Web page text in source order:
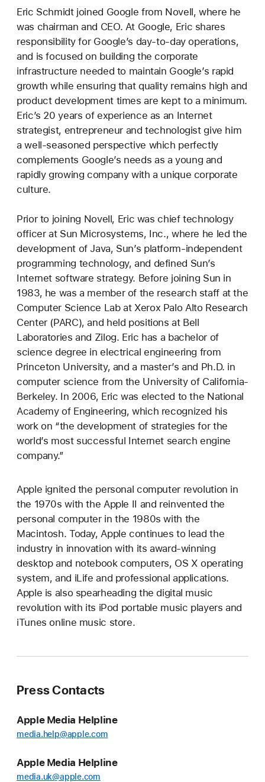
Eric Schmidt joined Google from Novell, where he
was chairman and CEO. At Google, Eric shares
responsibility for Google’s day-to-day operations,
and is focused on building the corporate
infrastructure needed to maintain Google’s rapid
growth while ensuring that quality remains high and
product development times are kept to a minimum.
Eric’s 20 years of experience as an Internet
strategist, entrepreneur and technologist give him
a well-seasoned perspective which perfectly
complements Google’s needs as a young and
rapidly growing company with a unique corporate
culture.
Prior to joining Novell, Eric was chief technology
officer at Sun Microsystems, Inc., where he led the
development of Java, Sun’s platform-independent
programming technology, and defined Sun’s
Internet software strategy. Before joining Sun in
1983, he was a member of the research staff at the
Computer Science Lab at Xerox Palo Alto Research
Center (PARC), and held positions at Bell
Laboratories and Zilog. Eric has a bachelor of
science degree in electrical engineering from
Princeton University, and a master’s and Ph.D. in
computer science from the University of California-
Berkeley. In 2006, Eric was elected to the National
Academy of Engineering, which recognized his
work on “the development of strategies for the
world’s most successful Internet search engine
company.”
Apple ignited the personal computer revolution in
the 1970s with the Apple II and reinvented the
personal computer in the 1980s with the
Macintosh. Today, Apple continues to lead the
industry in innovation with its award-winning
desktop and notebook computers, OS X operating
system, and iLife and professional applications.
Apple is also spearheading the digital music
revolution with its iPod portable music players and
iTunes online music store.
Press Contacts
Apple Media Helpline
media.help@apple.com
Apple Media Helpline
media.uk@apple.com